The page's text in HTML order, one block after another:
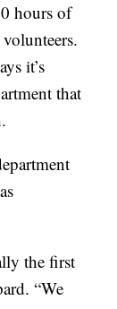
hours of
it’s
that
the first
“We